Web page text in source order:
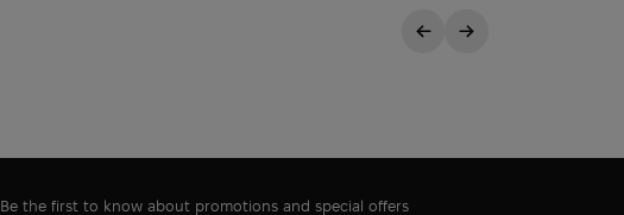
Be the first to know about promotions and special offers